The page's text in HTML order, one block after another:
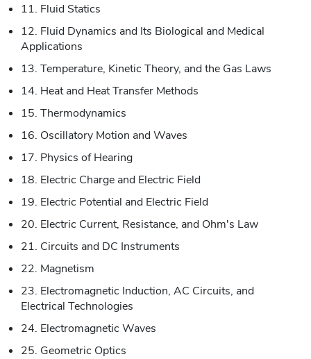
11. Fluid Statics
12. Fluid Dynamics and Its Biological and Medical
Applications
13. Temperature, Kinetic Theory, and the Gas Laws
14. Heat and Heat Transfer Methods
15. Thermodynamics
16. Oscillatory Motion and Waves
17. Physics of Hearing
18. Electric Charge and Electric Field
19. Electric Potential and Electric Field
20. Electric Current, Resistance, and Ohm's Law
21. Circuits and DC Instruments
22. Magnetism
23. Electromagnetic Induction, AC Circuits, and
Electrical Technologies
24. Electromagnetic Waves
25. Geometric Optics